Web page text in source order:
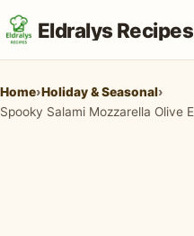
Eldralys Recipes
Home›Holiday & Seasonal›